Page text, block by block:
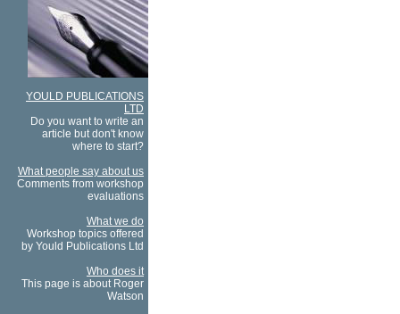
YOULD PUBLICATIONS
LTD
Do you want to write an
article but don't know
where to start?
What people say about us
Comments from workshop
evaluations
What we do
Workshop topics offered
by Yould Publications Ltd
Who does it
This page is about Roger
Watson